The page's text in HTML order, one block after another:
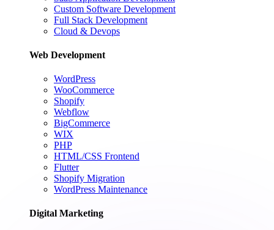
Custom Software Development
Full Stack Development
Cloud & Devops
Web Development
WordPress
WooCommerce
Shopify
Webflow
BigCommerce
WIX
PHP
HTML/CSS Frontend
Flutter
Shopify Migration
WordPress Maintenance
Digital Marketing